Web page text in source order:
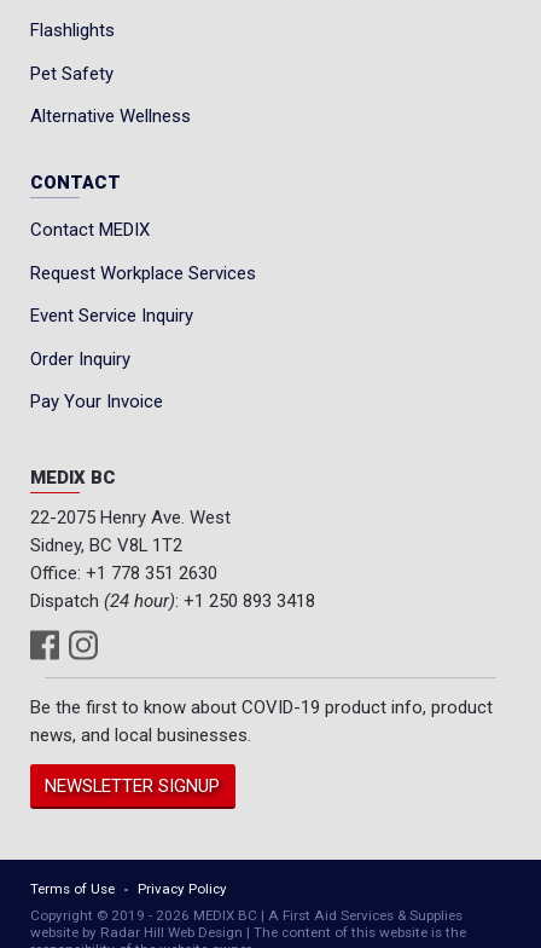
Flashlights
Pet Safety
Alternative Wellness
CONTACT
Contact MEDIX
Request Workplace Services
Event Service Inquiry
Order Inquiry
Pay Your Invoice
MEDIX BC
22-2075 Henry Ave. West
Sidney, BC V8L 1T2
Office: +1 778 351 2630
Dispatch (24 hour): +1 250 893 3418
Be the first to know about COVID-19 product info, product
news, and local businesses.
NEWSLETTER SIGNUP
Terms of Use
Privacy Policy
Copyright © 2019 - 2026 MEDIX BC | A First Aid Services & Supplies
website by Radar Hill Web Design | The content of this website is the